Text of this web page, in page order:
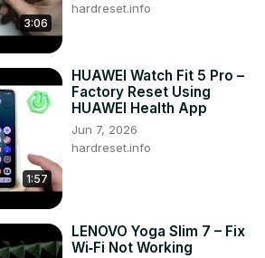
3:06
hardreset.info
1:57
HUAWEI Watch Fit 5 Pro –
Factory Reset Using
HUAWEI Health App
Jun 7, 2026
hardreset.info
LENOVO Yoga Slim 7 – Fix
Wi‑Fi Not Working